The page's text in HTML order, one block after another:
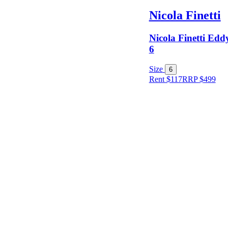
Nicola Finetti
Nicola Finetti
6
Size 6
Rent $117RRP$499